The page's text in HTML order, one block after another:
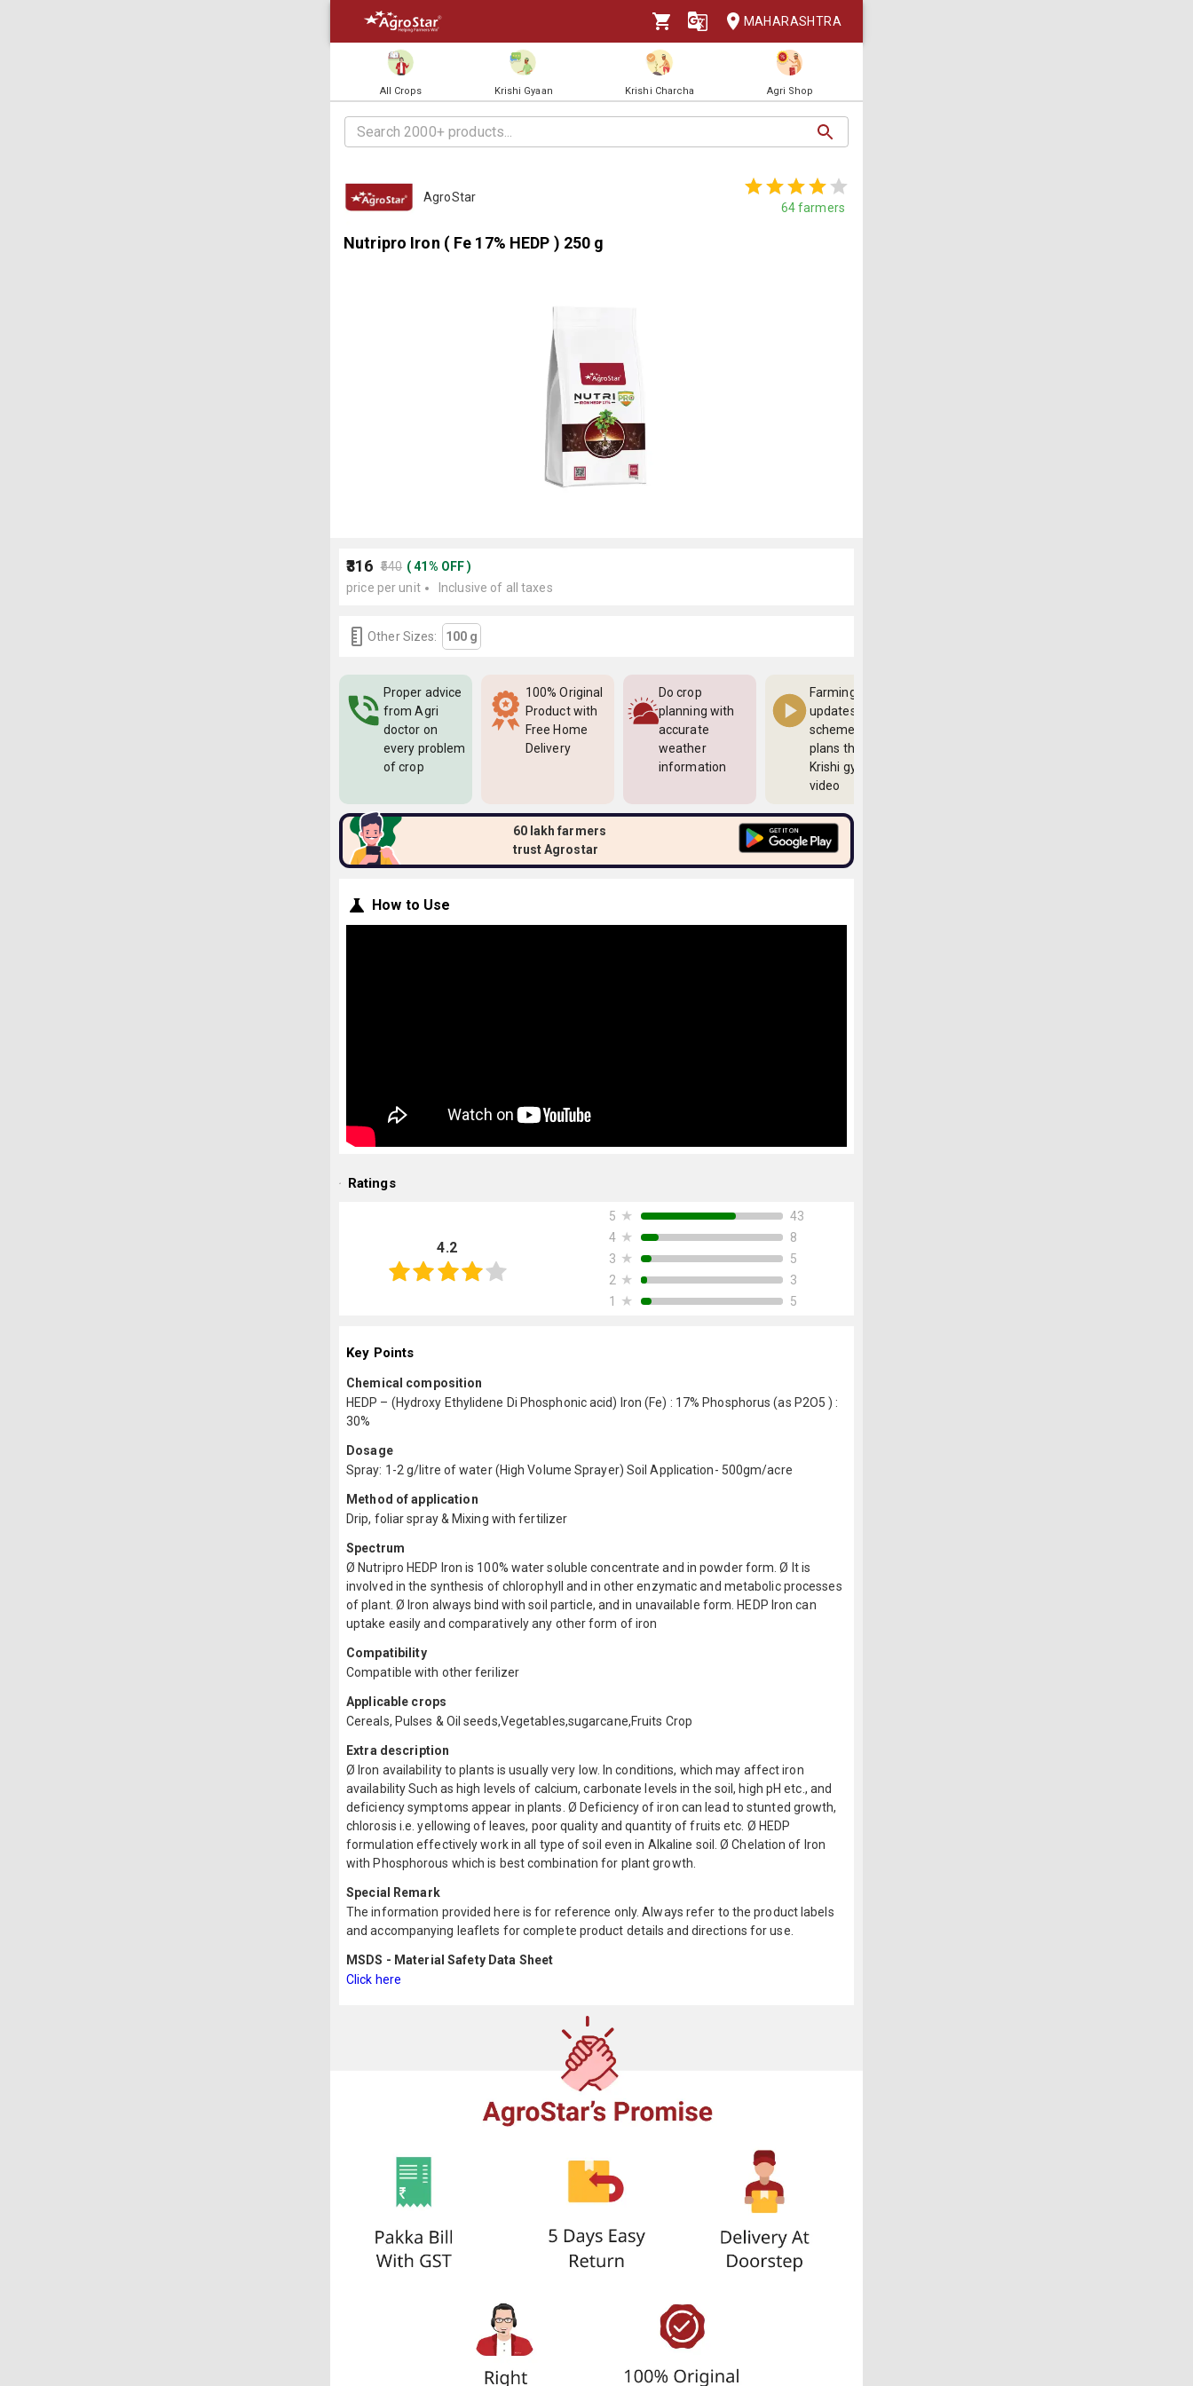
MAHARASHTRA
All Crops Krishi Gyaan Krishi Charcha Agri Shop
AgroStar
64farmers
Nutripro Iron ( Fe 17% HEDP ) 250 g
₹316 ₹540 (41% OFF)
price per unit
Inclusive of all taxes
Other Sizes: 100 g
Proper advice
from Agri
doctor on
every problem
of crop
100% Original
Product with
Free Home
Delivery
Do crop
planning with
accurate
weather
information
Farming
updates,
schemes and
plans through
Krishi gyan
video
60 lakh farmers
trust Agrostar
How to Use
Ratings
4.2
5 ★
43
4 ★
8
3 ★
5
2 ★
3
1
★ 5
Key Points
Chemical composition
HEDP – (Hydroxy Ethylidene Di Phosphonic acid) Iron (Fe) : 17% Phosphorus (as P2O5 ) :
30%
Dosage
Spray: 1-2 g/litre of water (High Volume Sprayer) Soil Application- 500gm/acre
Method of application
Drip, foliar spray & Mixing with fertilizer
Spectrum
Ø Nutripro HEDP Iron is 100% water soluble concentrate and in powder form. Ø It is
involved in the synthesis of chlorophyll and in other enzymatic and metabolic processes
of plant. Ø Iron always bind with soil particle, and in unavailable form. HEDP Iron can
uptake easily and comparatively any other form of iron
Compatibility
Compatible with other ferilizer
Applicable crops
Cereals, Pulses & Oil seeds,Vegetables,sugarcane,Fruits Crop
Extra description
Ø Iron availability to plants is usually very low. In conditions, which may affect iron
availability Such as high levels of calcium, carbonate levels in the soil, high pH etc., and
deficiency symptoms appear in plants. Ø Deficiency of iron can lead to stunted growth,
chlorosis i.e. yellowing of leaves, poor quality and quantity of fruits etc. Ø HEDP
formulation effectively work in all type of soil even in Alkaline soil. Ø Chelation of Iron
with Phosphorous which is best combination for plant growth.
Special Remark
The information provided here is for reference only. Always refer to the product labels
and accompanying leaflets for complete product details and directions for use.
MSDS - Material Safety Data Sheet
Click here